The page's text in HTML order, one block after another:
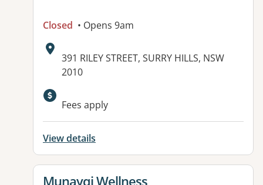
Closed • Opens 9am
Address:
391 RILEY STREET, SURRY HILLS, NSW
2010
Available facilities:
Fees apply
View details
View details for
Munayqi Wellness